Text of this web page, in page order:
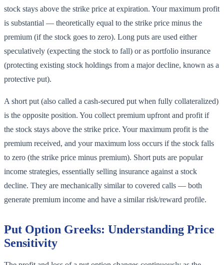
stock stays above the strike price at expiration. Your maximum profit
is substantial — theoretically equal to the strike price minus the
premium (if the stock goes to zero). Long puts are used either
speculatively (expecting the stock to fall) or as portfolio insurance
(protecting existing stock holdings from a major decline, known as a
protective put).
A short put (also called a cash-secured put when fully collateralized)
is the opposite position. You collect premium upfront and profit if
the stock stays above the strike price. Your maximum profit is the
premium received, and your maximum loss occurs if the stock falls
to zero (the strike price minus premium). Short puts are popular
income strategies, essentially selling insurance against a stock
decline. They are mechanically similar to covered calls — both
generate premium income and have a similar risk/reward profile.
Put Option Greeks: Understanding Price
Sensitivity